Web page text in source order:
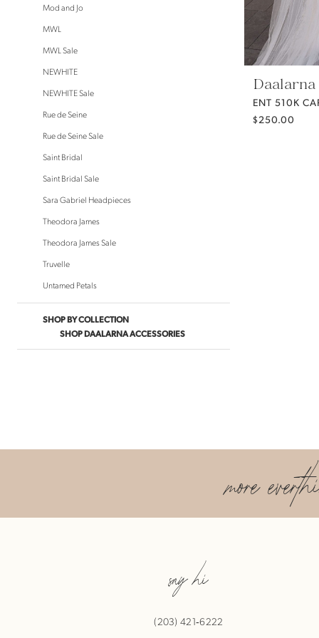
Mod and Jo
MWL
MWL Sale
NEWHITE
NEWHITE Sale
Rue de Seine
Rue de Seine Sale
Saint Bridal
Saint Bridal Sale
Sara Gabriel Headpieces
Theodora James
Theodora James Sale
Truvelle
Untamed Petals
SHOP BY COLLECTION
SHOP DAALARNA ACCESSORIES
Daalarna
ENT 510K
$250.00
more
say hi
(203) 421‑6222